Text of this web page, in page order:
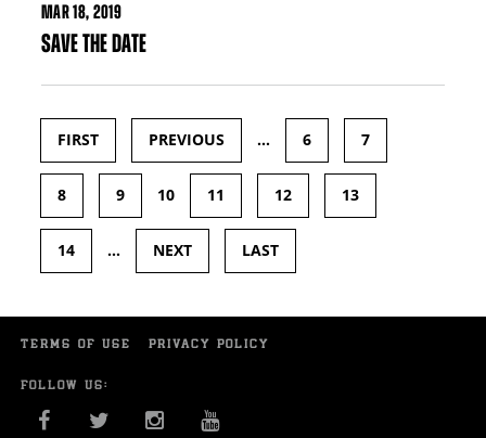
MAR18, 2019
SAVE THE DATE
Pages
FIRST PREVIOUS … 6 7
8 9 10 11 12 13
14 … NEXT LAST
TERMS OF USE PRIVACY POLICY
FOLLOW US:
FACEBOOKTWITTERINSTAGRAM
YOU TUBE